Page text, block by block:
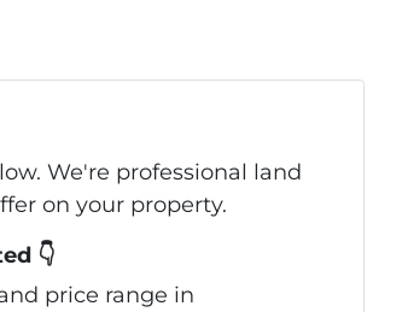
We're professional land
on your property.
👇
price range in